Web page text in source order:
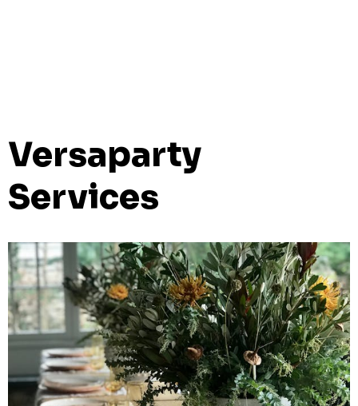
Versaparty
Services